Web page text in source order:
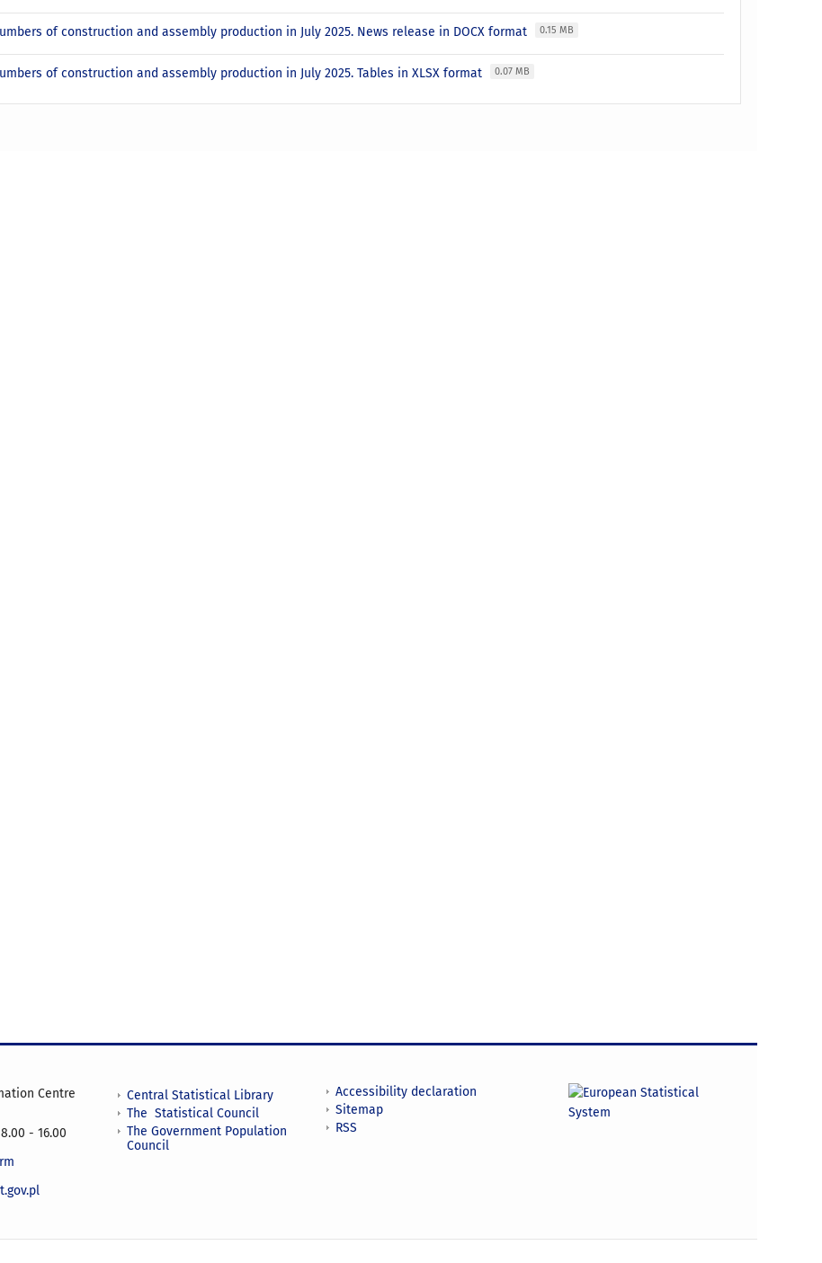
of construction and assembly production in July 2025. News release in DOCX format 0.15 MB
of construction and assembly production in July 2025. Tables in XLSX format 0.07 MB
Centre
- 16.00
Central Statistical Library
The Statistical Council
The Government Population
Council
Accessibility declaration
Sitemap
RSS